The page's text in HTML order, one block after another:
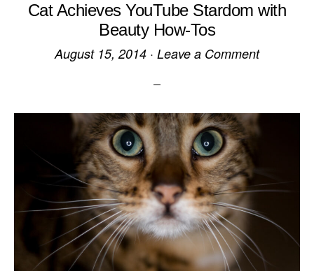
Cat Achieves YouTube Stardom with
Beauty How-Tos
August 15, 2014 · Leave a Comment